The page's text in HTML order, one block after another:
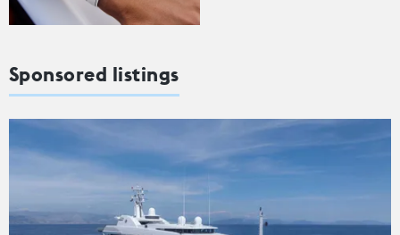
Sponsored listings